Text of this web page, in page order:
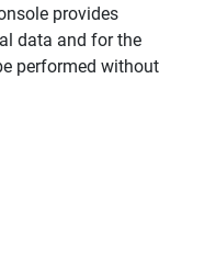
provides
data and for the
performed without